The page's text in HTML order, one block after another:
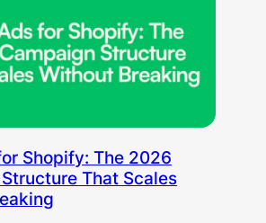
Shopify: The 2026
That Scales